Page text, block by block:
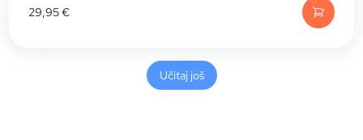
29,95€
Učitaj još